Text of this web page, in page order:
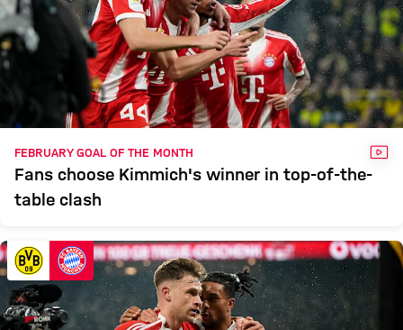
FEBRUARY GOAL OF THE MONTH
Fans choose Kimmich's winner in top-of-the-
table clash